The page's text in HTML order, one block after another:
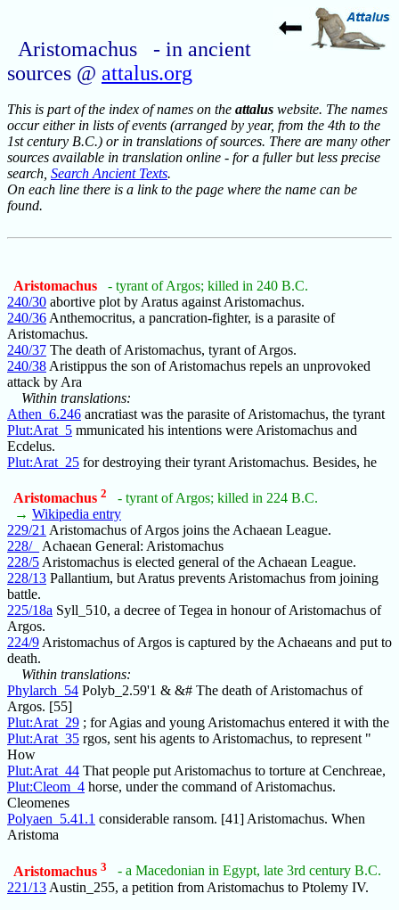
Aristomachus - in ancient
sources @ attalus.org
This is part of the index of names on the attalus website. The names
occur either in lists of events (arranged by year, from the 4th to the
1st century B.C.) or in translations of sources. There are many other
sources available in translation online - for a fuller but less precise
search, Search Ancient Texts.
On each line there is a link to the page where the name can be
found.
Aristomachus
- tyrant of Argos; killed in 240 B.C.
240/30 abortive plot by Aratus against Aristomachus.
240/36 Anthemocritus, a pancration-fighter, is a parasite of
Aristomachus.
240/37 The death of Aristomachus, tyrant of Argos.
240/38 Aristippus the son of Aristomachus repels an unprovoked
attack by Ara
Within translations:
Athen_6.246 ancratiast was the parasite of Aristomachus, the tyrant
Plut:Arat_5 mmunicated his intentions were Aristomachus and
Ecdelus.
Plut:Arat_25 for destroying their tyrant Aristomachus. Besides, he
Aristomachus 2
- tyrant of Argos; killed in 224 B.C.
→ Wikipedia entry
229/21 Aristomachus of Argos joins the Achaean League.
228/_ Achaean General: Aristomachus
228/5Aristomachus is elected general of the Achaean League.
228/13 Pallantium, but Aratus prevents Aristomachus from joining
battle.
225/18a Syll_510, a decree of Tegea in honour of Aristomachus of
Argos.
224/9Aristomachus of Argos is captured by the Achaeans and put to
death.
Within translations:
Phylarch_54 Polyb_2.59'1 & &# The death of Aristomachus of
Argos. [55]
Plut:Arat_29 ; for Agias and young Aristomachus entered it with the
Plut:Arat_35 rgos, sent his agents to Aristomachus, to represent "
How
Plut:Arat_44 That people put Aristomachus to torture at Cenchreae,
Plut:Cleom_4 horse, under the command of Aristomachus.
Cleomenes
Polyaen_5.41.1 considerable ransom. [41] Aristomachus. When
Aristoma
Aristomachus 3
- a Macedonian in Egypt, late 3rd century B.C.
221/13 Austin_255, a petition from Aristomachus to Ptolemy IV.